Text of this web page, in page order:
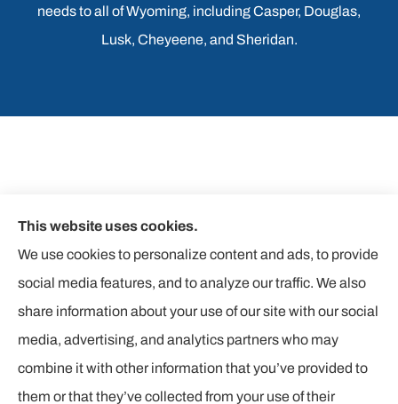
needs to all of Wyoming, including Casper, Douglas,
Lusk, Cheyeene, and Sheridan.
This website uses cookies.
We use cookies to personalize content and ads, to provide
social media features, and to analyze our traffic. We also
share information about your use of our site with our social
media, advertising, and analytics partners who may
combine it with other information that you’ve provided to
them or that they’ve collected from your use of their